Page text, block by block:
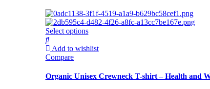
Select options
Add to wishlist
Compare
Organic Unisex Crewneck T-shirt – Health and